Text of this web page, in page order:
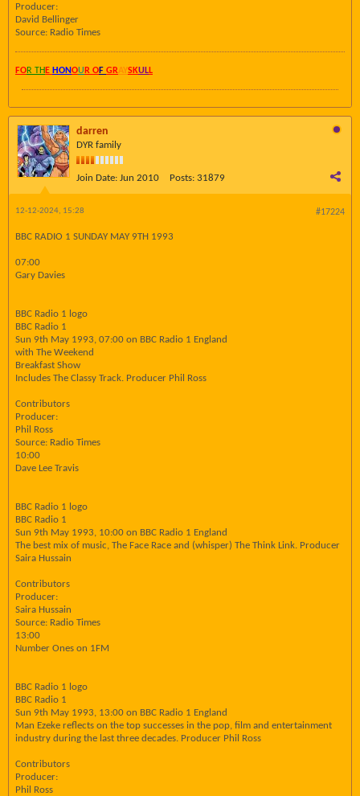
Producer:
David Bellinger
Source: Radio Times
FOR TH E HONOU R OF GRAYSKULL
darren
DYR family
Join Date: Jun 2010 Posts: 31879
#17224
12-12-2024, 15:28
BBC RADIO 1 SUNDAY MAY 9TH 1993
07:00
Gary Davies
BBC Radio 1 logo
BBC Radio 1
Sun 9th May 1993, 07:00 on BBC Radio 1 England
with The Weekend
Breakfast Show
Includes The Classy Track. Producer Phil Ross
Contributors
Producer:
Phil Ross
Source: Radio Times
10:00
Dave Lee Travis
BBC Radio 1 logo
BBC Radio 1
Sun 9th May 1993, 10:00 on BBC Radio 1 England
The best mix of music, The Face Race and (whisper) The Think Link. Producer
Saira Hussain
Contributors
Producer:
Saira Hussain
Source: Radio Times
13:00
Number Ones on 1FM
BBC Radio 1 logo
BBC Radio 1
Sun 9th May 1993, 13:00 on BBC Radio 1 England
Man Ezeke reflects on the top successes in the pop, film and entertainment
industry during the last three decades. Producer Phil Ross
Contributors
Producer:
Phil Ross